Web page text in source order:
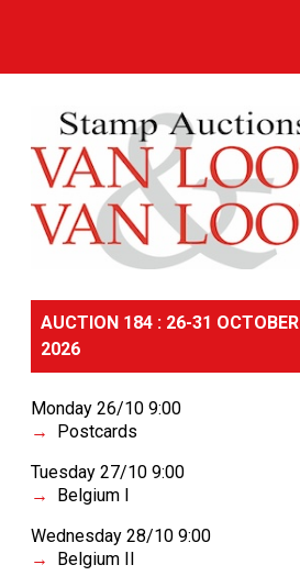
AUCTION 184 : 26-31 OCTOBER
2026
Monday 26/10 9:00
Postcards
Tuesday 27/10 9:00
Belgium I
Wednesday 28/10 9:00
Belgium II